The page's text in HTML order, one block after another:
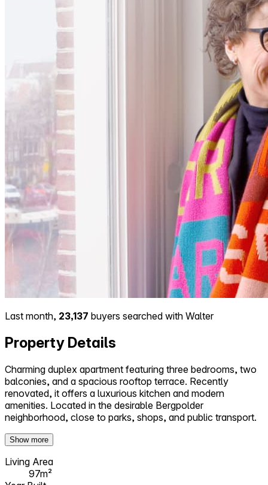
Last month, 23,137 buyers searched with Walter
Property Details
Charming duplex apartment featuring three bedrooms, two
balconies, and a spacious rooftop terrace. Recently
renovated, it offers a luxurious kitchen and modern
amenities. Located in the desirable Bergpolder
neighborhood, close to parks, shops, and public transport.
Show more
Living Area
97m²